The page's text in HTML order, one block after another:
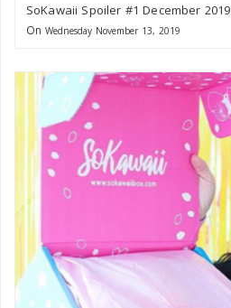
SoKawaii Spoiler #1 December 2019
On Wednesday November 13, 2019